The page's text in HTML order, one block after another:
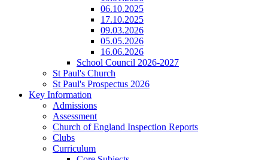
06.10.2025
17.10.2025
09.03.2026
05.05.2026
16.06.2026
School Council 2026-2027
St Paul's Church
St Paul's Prospectus 2026
Key Information
Admissions
Assessment
Church of England Inspection Reports
Clubs
Curriculum